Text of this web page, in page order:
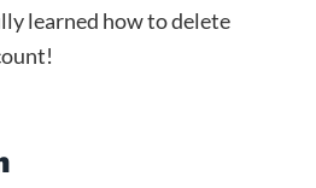
learned how to delete